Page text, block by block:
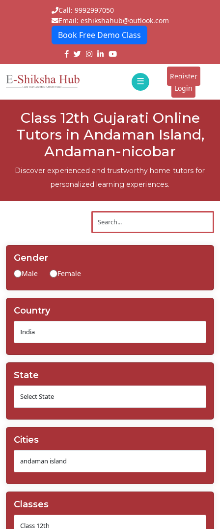
Call: 9992997050
Email: eshikshahub@outlook.com
Book Free Demo Class
☰
E-
Tutors
Schools
Register
Login
Class 12th Gujarati Online
Tutors in Andaman Island,
Andaman-nicobar
Discover experienced and trustworthy home tutors for
personalized learning experiences.
Gender
Male Female
Country
State
Cities
Classes